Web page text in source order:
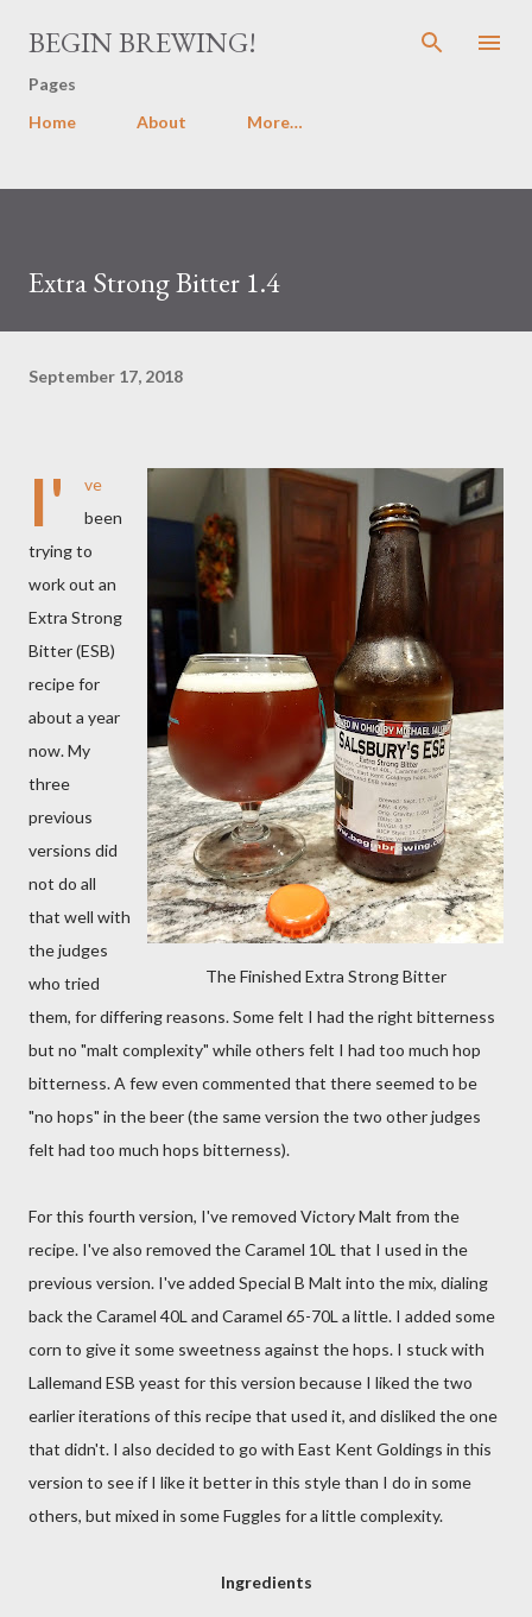
Skip to main content
BEGIN BREWING!
Pages
Home
About More…
Extra Strong Bitter 1.4
September 17, 2018
The Finished Extra Strong Bitter
I'
ve
been
trying to
work out an
Extra Strong
Bitter (ESB)
recipe for
about a year
now. My
three
previous
versions did
not do all
that well with
the judges
who tried
them, for differing reasons. Some felt I had the right bitterness
but no "malt complexity" while others felt I had too much hop
bitterness. A few even commented that there seemed to be
"no hops" in the beer (the same version the two other judges
felt had too much hops bitterness).
For this fourth version, I've removed Victory Malt from the
recipe. I've also removed the Caramel 10L that I used in the
previous version. I've added Special B Malt into the mix, dialing
back the Caramel 40L and Caramel 65-70L a little. I added some
corn to give it some sweetness against the hops. I stuck with
Lallemand ESB yeast for this version because I liked the two
earlier iterations of this recipe that used it, and disliked the one
that didn't. I also decided to go with East Kent Goldings in this
version to see if I like it better in this style than I do in some
others, but mixed in some Fuggles for a little complexity.
Ingredients